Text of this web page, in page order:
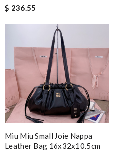
$ 236.55
Miu Miu Small Joie Nappa
Leather Bag 16x32x10.5cm